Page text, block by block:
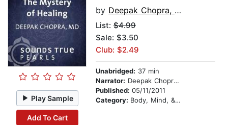
Play Sample
Add To Cart
by Deepak Chopra, MD
List: $4.99
Sale: $3.50
Club: $2.49
Unabridged: 37 min
Narrator: Deepak Chopra, MD
Published: 05/11/2011
Category: Body, Mind, & Spirit